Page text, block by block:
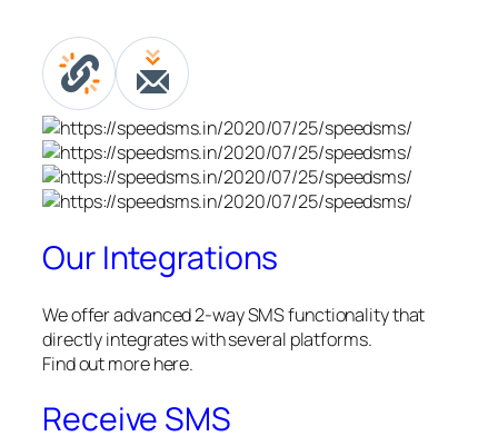
Our Integrations
We offer advanced 2-way SMS functionality that
directly integrates with several platforms.
Find out more here.
Receive SMS